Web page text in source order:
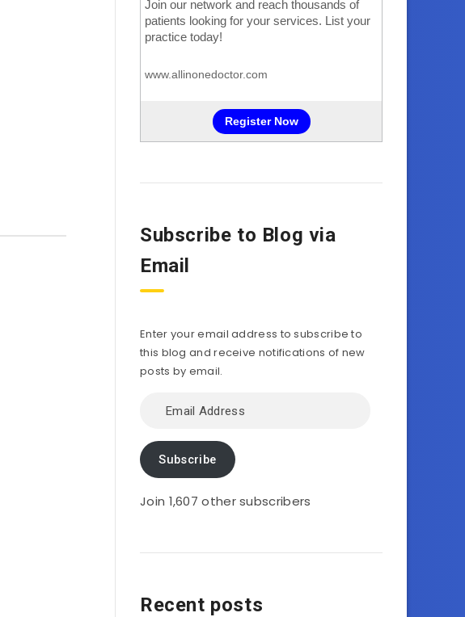
Subscribe to Blog via
Email
Enter your email address to subscribe to
this blog and receive notifications of new
posts by email.
Address
Subscribe
Join 1,607 other subscribers
Recent posts